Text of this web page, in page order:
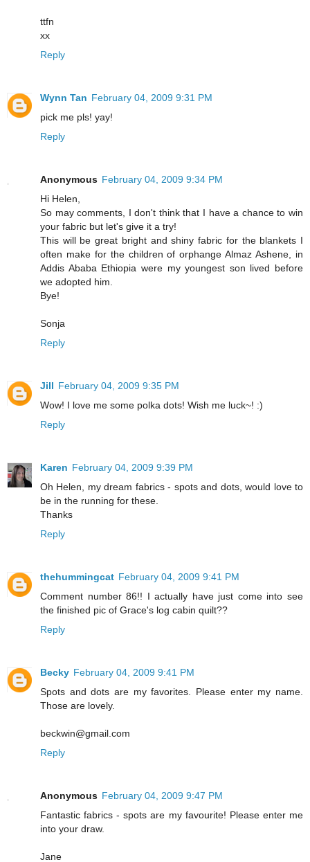
ttfn
xx
Reply
Wynn Tan February 04, 2009 9:31 PM
pick me pls! yay!
Reply
Anonymous February 04, 2009 9:34 PM
Hi Helen,
So may comments, I don't think that I have a chance to win
your fabric but let's give it a try!
This will be great bright and shiny fabric for the blankets I
often make for the children of orphange Almaz Ashene, in
Addis Ababa Ethiopia were my youngest son lived before
we adopted him.
Bye!
Sonja
Reply
Jill February 04, 2009 9:35 PM
Wow! I love me some polka dots! Wish me luck~! :)
Reply
Karen February 04, 2009 9:39 PM
Oh Helen, my dream fabrics - spots and dots, would love to
be in the running for these.
Thanks
Reply
thehummingcat February 04, 2009 9:41 PM
Comment number 86!! I actually have just come into see
the finished pic of Grace's log cabin quilt??
Reply
Becky February 04, 2009 9:41 PM
Spots and dots are my favorites. Please enter my name.
Those are lovely.
beckwin@gmail.com
Reply
Anonymous February 04, 2009 9:47 PM
Fantastic fabrics - spots are my favourite! Please enter me
into your draw.
Jane